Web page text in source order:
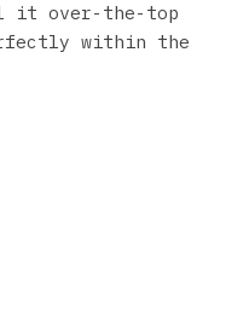
it over-the-top
within the